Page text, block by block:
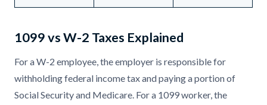
1099 vs W-2 Taxes Explained
For a W-2 employee, the employer is responsible for
withholding federal income tax and paying a portion of
Social Security and Medicare. For a 1099 worker, the